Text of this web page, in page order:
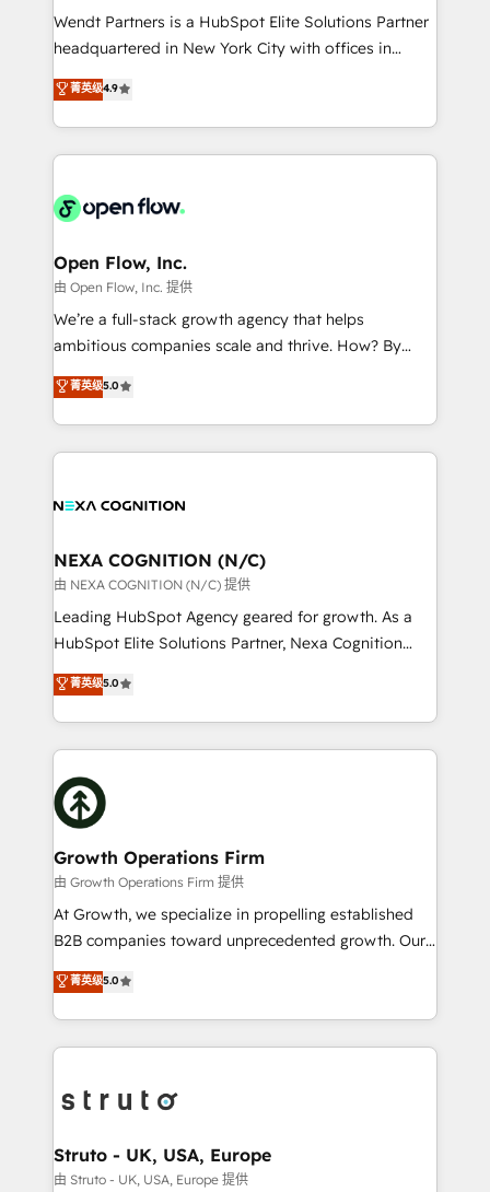
including Ticketmaster, Ticketek, SevenRooms,
NetSuite, Snowflake, and Salesforce; HubSpot CMS
a Ticketmaster Nexus Partner, we deliver advanced
sports and events integrations in the HubSpot
include five HubSpot Academy accreditations, six
HubSpot Awards, recognition in Financial Services
Wendt Partners is a HubSpot Elite Solutions Partner
headquartered in New York City with offices in
Toronto, London and Melbourne. As a global
HubSpot partner, we specialize in working with
sophisticated B2B companies to implement the
HubSpot CRM platform across client organizations.
industrial/manufacturing, professional services,
distribution, commercial real estate, technology,
finserv/fintech, IT managed services, transportation
& logistics, energy/solar, staffing and recruiting,
media, healthcare and government contractors. Our
Technical Solutions, Enablement Solutions, Digital
Solutions and Growth Solutions. As a fully
菁英级4.9
Open Flow, Inc.
由 Open Flow, Inc. 提供
We’re a full-stack growth agency that helps
ambitious companies scale and thrive. How? By
upgrading and streamlining every single revenue-
generating aspect of your business. We’re proud
HubSpot Elite Solutions Partners and devout CRM
nerds who can harness HubSpot’s custom digital
experience. Working hand-in-hand with your team,
traffic, generates better leads and crushes your
revenue goals. We've worked with thousands of
HubSpot customers and we'd love to work with you
too! Clients come to us for: Advanced CRM solutions
HubSpot Data System Migrations between systems
to HubSpot New lead generation strategies Time-
website development Award-winning creative
design We live and breathe HubSpot and are ready
菁英级5.0
NEXA COGNITION (N/C)
由 NEXA COGNITION (N/C) 提供
Leading HubSpot Agency geared for growth. As a
HubSpot Elite Solutions Partner, Nexa Cognition
ranks in the top 1% of global HubSpot Partners and
has been one of the longest-standing partners since
2012. We empower businesses to harness the full
potential of HubSpot by combining strategic
insights with technical excellence, we deliver
bespoke HubSpot solutions tailored to drive
measurable growth and operational efficiency. Why
Choose Nexa Cognition? 🚀 HubSpot Expertise: Our
certified team specialises in CRM implementation,
marketing automation, and revenue operations. 🤝
Custom Solutions: From onboarding and
HubSpot with your business needs. 🌟 Proven
Results: We’ve helped businesses of all sizes
Packages: Choose ongoing support or project-based
solutions. We offer service packages designed to fit
菁英级5.0
Growth Operations Firm
由 Growth Operations Firm 提供
At Growth, we specialize in propelling established
B2B companies toward unprecedented growth. Our
focus is on fine-tuning and enhancing your growth,
sales, and marketing operations. Unlike conventional
marketing agencies, we dive deep into the
operational aspects of your business, ensuring that
functioning optimally. With our expertise in leading
wealth of knowledge and experience to the table.
Our strategies are tailored to your business's unique
菁英级5.0
Struto - UK, USA, Europe
由 Struto - UK, USA, Europe 提供